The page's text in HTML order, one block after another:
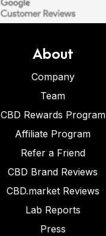
About
Company
Team
CBD Rewards Program
Affiliate Program
Refer a Friend
CBD Brand Reviews
CBD.market Reviews
Lab Reports
Press